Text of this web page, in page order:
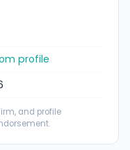
profile
and profile